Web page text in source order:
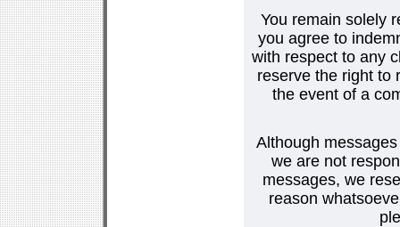
You remain solely
you agree to
with respect to any
reserve the right to
the event of a
Although
we are not
messages, we
reason